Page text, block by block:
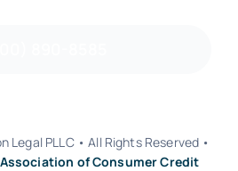
Legal PLLC • All Rights Reserved •
of Consumer Credit